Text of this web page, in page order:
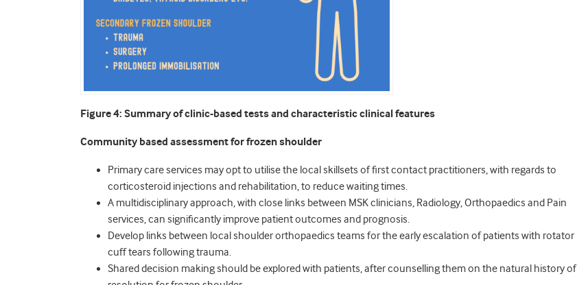
Figure 4: Summary of clinic-based tests and characteristic clinical features
Community based assessment for frozen shoulder
Primary care services may opt to utilise the local skillsets of first contact practitioners, with regards to
corticosteroid injections and rehabilitation, to reduce waiting times.
A multidisciplinary approach, with close links between MSK clinicians, Radiology, Orthopaedics and Pain
services, can significantly improve patient outcomes and prognosis.
Develop links between local shoulder orthopaedics teams for the early escalation of patients with rotator
cuff tears following trauma.
Shared decision making should be explored with patients, after counselling them on the natural history of